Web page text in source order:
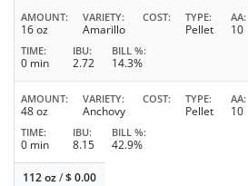
AMOUNT
16 oz
VARIETY
Amarillo
COST TYPE
Pellet
AA
10
TIME
0 min
IBU
2.72
BILL %
14.3%
AMOUNT
48 oz
VARIETY
Anchovy
COST TYPE
Pellet
AA
10
TIME
0 min
IBU
8.15
BILL %
42.9%
112 oz/$0.00